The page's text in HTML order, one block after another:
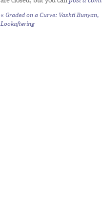
« Graded on a Curve: Vashti Bunyan,
Lookaftering